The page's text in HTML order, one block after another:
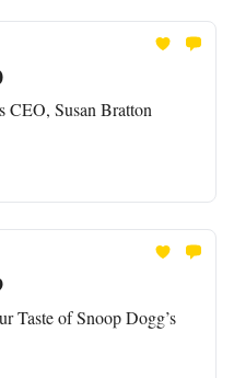
CEO, Susan Bratton
Taste of Snoop Dogg’s